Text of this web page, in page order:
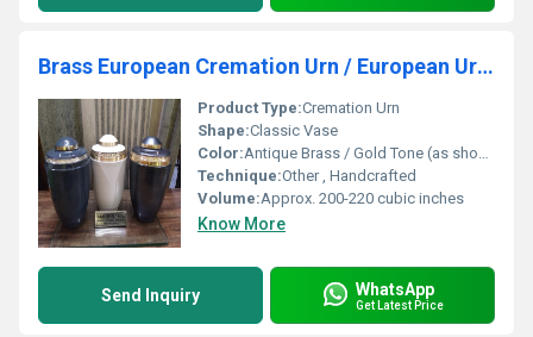
Brass European Cremation Urn / European Urn Funeral
Product Type:Cremation Urn
Shape:Classic Vase
Color:Antique Brass / Gold Tone (as shown in image)
Technique:Other , Handcrafted
Volume:Approx. 200-220 cubic inches
Know More
Send Inquiry WhatsApp
Get Latest Price